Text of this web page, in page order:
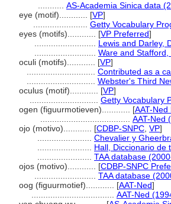
AS-Academia Sinica data
eye (motif)............ [VP]
Getty Vocabulary
eyes (motifs)............ [VP Preferred]
Lewis and Darley,
Ware and
oculi (motifs)............ [VP]
Contributed as a
Webster's Third
oculus (motif)............ [VP]
Getty Vocabulary
ogen (figuurmotieven)............ [AAT-Ned
AAT-Ned
ojo (motivo)............ [CDBP-SNPC VP]
Chevalier y
Hall, Diccionario de
TAA database
ojos (motivo)............ [CDBP-SNPC
TAA database
oog (figuurmotief)............ [AAT-Ned]
AAT-Ned